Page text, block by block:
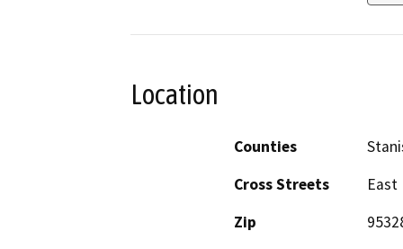
Location
Counties
Cross Streets
East
Zip